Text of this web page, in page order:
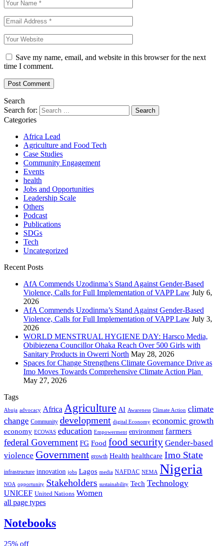
Save my name, email, and website in this browser for the next
time I comment.
Search
Search for:
Categories
Africa Lead
Agriculture and Food Tech
Case Studies
Community Engagement
Events
health
Jobs and Opportunities
Leadership Scale
Others
Podcast
Publications
SDGs
Tech
Uncategorized
Recent Posts
AfA Commends Uzodinma’s Stand Against Gender-Based
Violence, Calls for Full Implementation of VAPP Law July 6,
2026
AfA Commends Uzodinma’s Stand Against Gender-Based
Violence, Calls for Full Implementation of VAPP Law July 3,
2026
WORLD MENSTRUAL HYGIENE DAY: Harsco Media,
Obibiezena Councillor Ohaka Reach Over 500 Girls with
Sanitary Products in Owerri North May 28, 2026
Spaces for Change Strengthens Climate Governance Drive as
Imo Moves Towards Comprehensive Climate Action Plan
May 27, 2026
Tags
Abuja advocacy Africa Agriculture AI Awareness Climate Action climate
change Community development digital Economy economic growth
economy ECOWAS education Empowerment environment farmers
federal Government FG Food food security Gender-based
violence Government growth Health healthcare Imo State
infrastructure innovation jobs Lagos media NAFDAC NEMA Nigeria
NOA opportunity Stakeholders sustainability Tech Technology
UNICEF United Nations Women
all page types
Notebooks
25% off